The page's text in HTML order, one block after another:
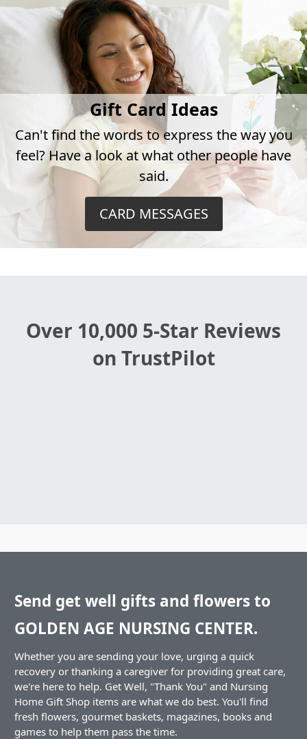
Gift Card Ideas
Can't find the words to express the way you
feel? Have a look at what other people have
said.
CARD MESSAGES
Over 10,000 5-Star Reviews
on TrustPilot
Send get well gifts and flowers to
GOLDEN AGE NURSING CENTER.
Whether you are sending your love, urging a quick
recovery or thanking a caregiver for providing great care,
we're here to help. Get Well, "Thank You" and Nursing
Home Gift Shop items are what we do best. You'll find
fresh flowers, gourmet baskets, magazines, books and
games to help them pass the time.